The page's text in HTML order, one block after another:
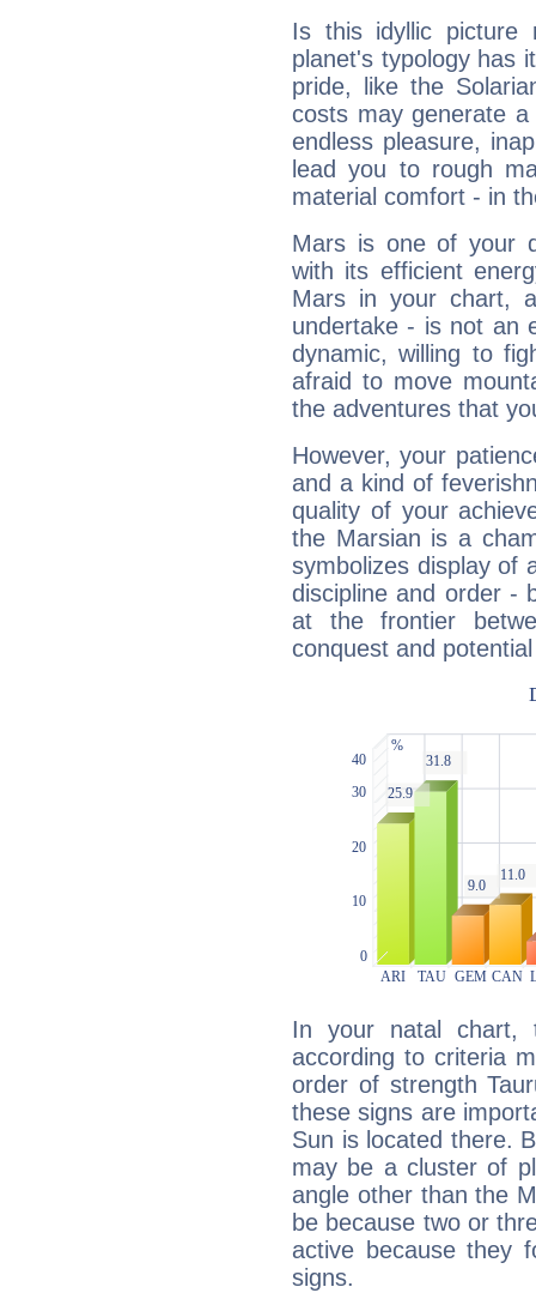
Is this idyllic picture
planet's typology has
pride, like the
costs may generate
endless pleasure,
lead you to rough
material comfort - in
Mars is one of your
with its efficient
Mars in your chart,
undertake - is not an
dynamic, willing to
afraid to move
the adventures that
However, your
and a kind of
quality of your
the Marsian is a
symbolizes display of
discipline and order -
at the frontier
conquest and
In your natal chart,
according to criteria
order of strength
these signs are
Sun is located there.
may be a cluster of
angle other than the
be because two or
active because they
signs.